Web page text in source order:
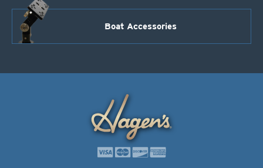
Boat Accessories